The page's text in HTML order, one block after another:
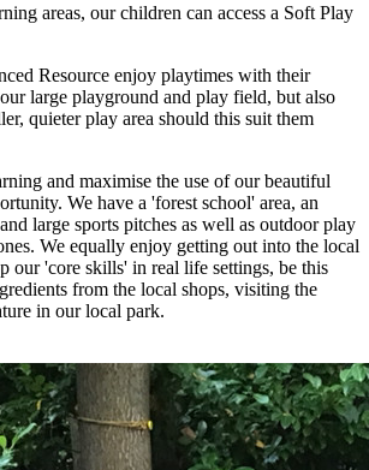
areas, our children can access a Soft Play
Resource enjoy playtimes with their
large playground and play field, but also
quieter play area should this suit them
and maximise the use of our beautiful
We have a 'forest school' area, an
large sports pitches as well as outdoor play
We equally enjoy getting out into the local
our 'core skills' in real life settings, be this
from the local shops, visiting the
in our local park.